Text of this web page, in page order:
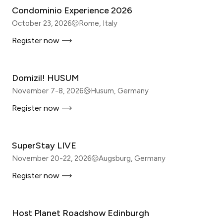
Condominio Experience 2026
October 23, 2026 Rome, Italy
Register now
Domizil! HUSUM
November 7-8, 2026 Husum, Germany
Register now
SuperStay LIVE
November 20-22, 2026 Augsburg, Germany
Register now
Host Planet Roadshow Edinburgh